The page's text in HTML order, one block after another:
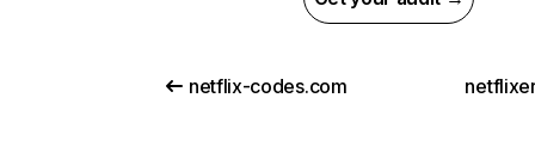
netflix-codes.com